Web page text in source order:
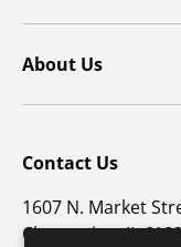
About Us
Contact Us
1607 N. Market
Champaign, IL